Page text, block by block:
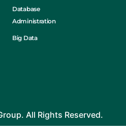
Database
Administration
Big Data
All Rights Reserved.